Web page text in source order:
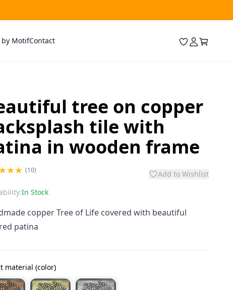
by MotifContact
tree on copper
tile with
in wooden frame
(10)
Add to Wishlist
In Stock
copper Tree of Life covered with beautiful
patina
material (color)